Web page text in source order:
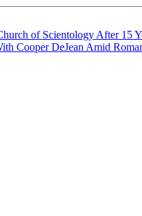
of Scientology After 15
Cooper DeJean Amid